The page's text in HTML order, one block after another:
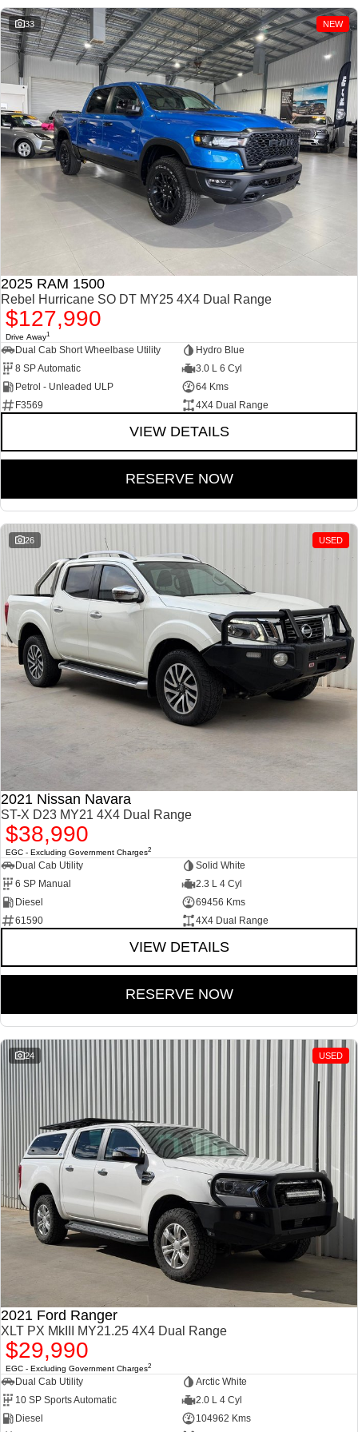
Night
Powerful 3.0L I6 SST
Hurricane Engine
High Output
Powerful 3.0L I6 SST High
Output Hurricane Engine
2500 Range
2500 Laramie® Cummins
High Output
6.7L Cummins Turbo Diesel
Engine
3500 Range
3500 Laramie® Cummins
High Output
6.7L Cummins Turbo Diesel
33 NEW
2025 RAM 1500
Rebel Hurricane SO DT MY25 4X4 Dual Range
$127,990
Drive Away1
Dual Cab Short Wheelbase Utility
Hydro Blue
8 SP Automatic
3.0 L 6 Cyl
Petrol - Unleaded ULP
64 Kms
F3569
4X4 Dual Range
VIEW DETAILS
RESERVE NOW
26 USED
2021 Nissan Navara
ST-X D23 MY21 4X4 Dual Range
$38,990
EGC - Excluding Government Charges2
Dual Cab Utility
Solid White
6 SP Manual
2.3 L 4 Cyl
Diesel
69456 Kms
61590
4X4 Dual Range
VIEW DETAILS
RESERVE NOW
24 USED
2021 Ford Ranger
XLT PX MkIII MY21.25 4X4 Dual Range
$29,990
EGC - Excluding Government Charges2
Dual Cab Utility
Arctic White
10 SP Sports Automatic
2.0 L 4 Cyl
Diesel
104962 Kms